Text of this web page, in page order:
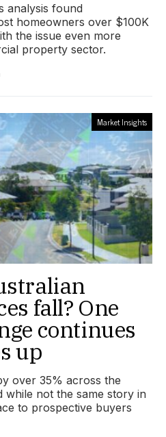
analysis found
homeowners over $100K
the issue even more
property sector.
Market Insights
fall? One
continues
up
over 35% across the
while not the same story in
to prospective buyers